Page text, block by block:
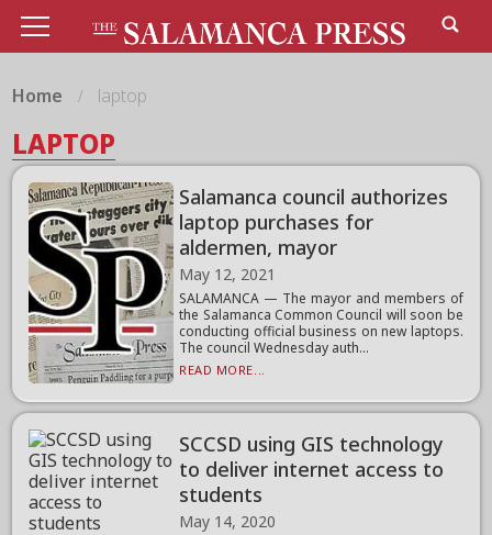
Home laptop
LAPTOP
Salamanca council authorizes
laptop purchases for
aldermen, mayor
May 12, 2021
SALAMANCA — The mayor and members of
the Salamanca Common Council will soon be
conducting official business on new laptops.
The council Wednesday auth...
READ MORE...
SCCSD using GIS technology
to deliver internet access to
students
May 14, 2020